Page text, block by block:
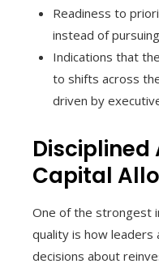
Readiness to
instead of
Indications that
to shifts across
driven by
Capital
One of the strongest
quality is how leaders
decisions about